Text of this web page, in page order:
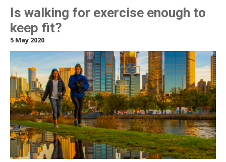
Is walking for exercise enough to
keep fit?
5 May 2020